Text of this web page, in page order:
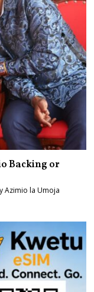
Backing or
Azimio la Umoja